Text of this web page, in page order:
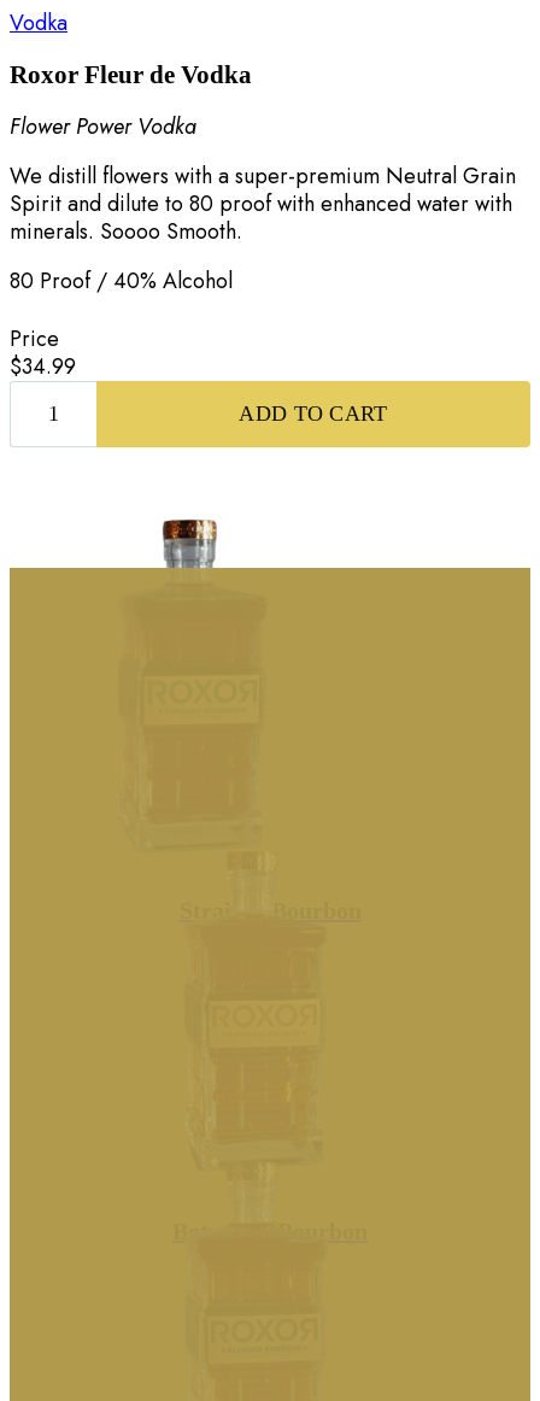
Vodka
Roxor Fleur de Vodka
Flower Power Vodka
We distill flowers with a super-premium Neutral Grain
Spirit and dilute to 80 proof with enhanced water with
minerals. Soooo Smooth.
80 Proof / 40% Alcohol
Price
$34.99